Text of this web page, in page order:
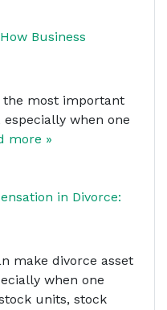
Business
the most important
when one
more »
in Divorce:
make divorce asset
when one
units, stock